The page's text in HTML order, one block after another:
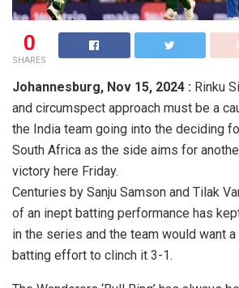
0
SHARES
Johannesburg, Nov 15, 2024 : Rinku
and circumspect approach must be a
the India team going into the deciding
South Africa as the side aims for
victory here Friday.
Centuries by Sanju Samson and Tilak
of an inept batting performance has
in the series and the team would want
batting effort to clinch it 3-1.